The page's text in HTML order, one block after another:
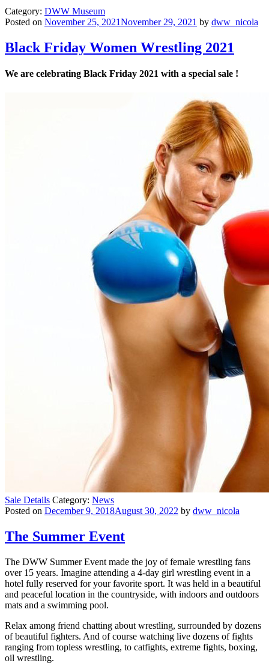
Category: DWW Museum
Posted on November 25, 2021November 29, 2021 by dww_nicola
Black Friday Women Wrestling 2021
We are celebrating Black Friday 2021 with a special sale !
Sale Details Category: News
Posted on December 9, 2018August 30, 2022 by dww_nicola
The Summer Event
The DWW Summer Event made the joy of female wrestling fans
over 15 years. Imagine attending a 4-day girl wrestling event in a
hotel fully reserved for your favorite sport. It was held in a beautiful
and peaceful location in the countryside, with indoors and outdoors
mats and a swimming pool.
Relax among friend chatting about wrestling, surrounded by dozens
of beautiful fighters. And of course watching live dozens of fights
ranging from topless wrestling, to catfights, extreme fights, boxing,
oil wrestling.